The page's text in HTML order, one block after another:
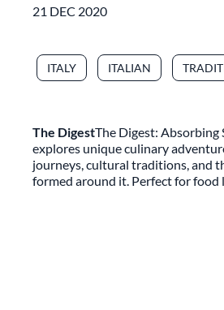
21 DEC 2020
ITALY ITALIAN
The DigestThe Digest: Absorbing
explores unique culinary
journeys, cultural traditions, and
formed around it. Perfect for food